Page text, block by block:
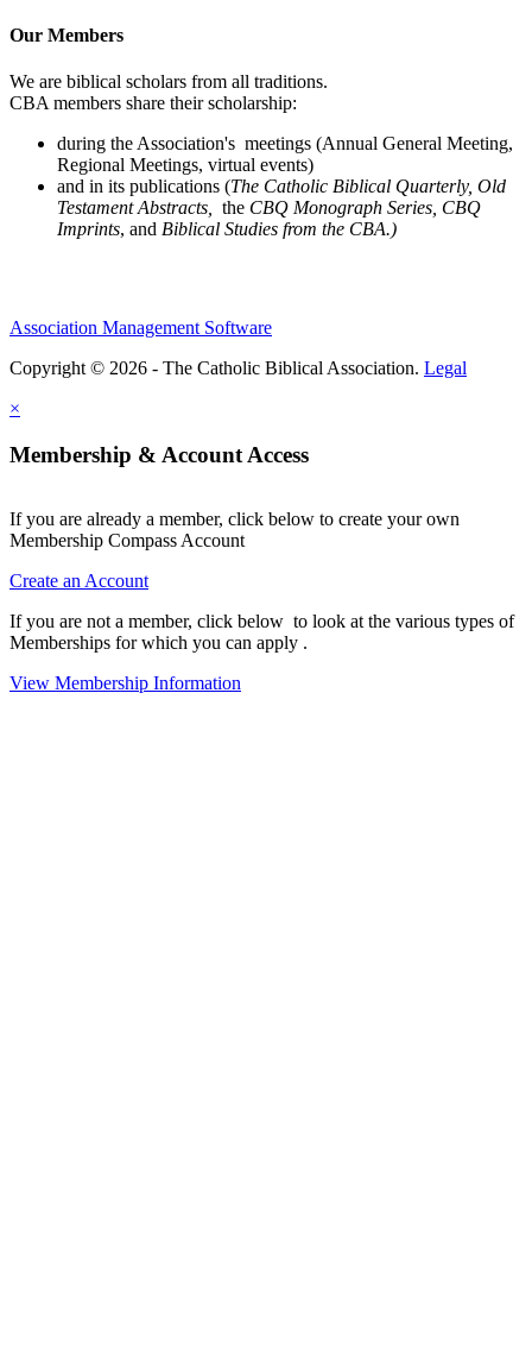
Our Members
We are biblical scholars from all traditions.
CBA members share their scholarship:
during the Association's meetings (Annual General Meeting,
Regional Meetings, virtual events)
and in its publications (The Catholic Biblical Quarterly, Old
Testament Abstracts,
the CBQ Monograph Series, CBQ
Imprints, and Biblical Studies from the CBA.)
Association Management Software
Copyright © 2026 - The Catholic Biblical Association. Legal
×
Membership & Account Access
If you are already a member, click below to create your own
Membership Compass Account
Create an Account
If you are not a member, click below to look at the various types of
Memberships for which you can apply .
View Membership Information